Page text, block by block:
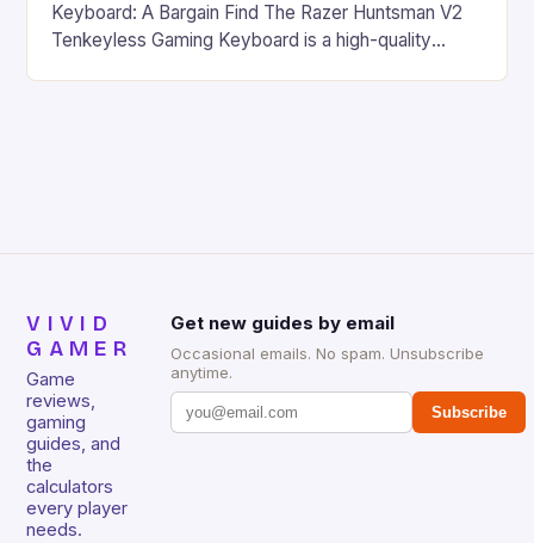
Keyboard: A Bargain Find The Razer Huntsman V2
Tenkeyless Gaming Keyboard is a high-quality
VIVID
GAMER
Game
reviews,
gaming
guides, and
the
calculators
every player
needs.
Get new guides by email
Occasional emails. No spam. Unsubscribe
anytime.
Subscribe